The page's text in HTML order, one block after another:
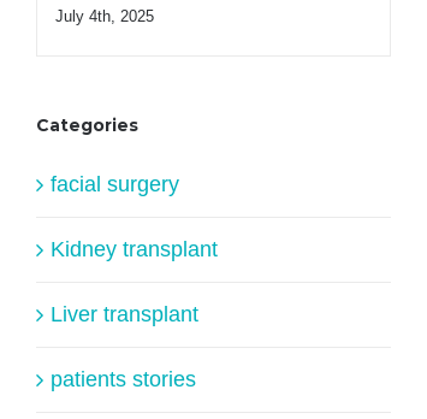
July 4th, 2025
Categories
facial surgery
Kidney transplant
Liver transplant
patients stories